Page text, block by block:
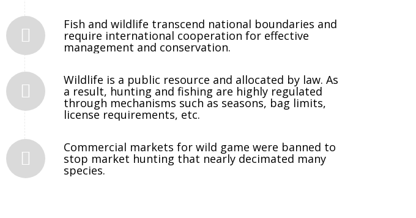
Fish and wildlife transcend national boundaries and
require international cooperation for effective
management and conservation.
Wildlife is a public resource and allocated by law. As
a result, hunting and fishing are highly regulated
through mechanisms such as seasons, bag limits,
license requirements, etc.
Commercial markets for wild game were banned to
stop market hunting that nearly decimated many
species.